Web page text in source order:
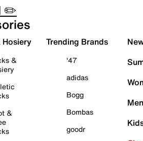
✏️
&
&
Trending Brands
'47
adidas
Bogg
Bombas
goodr